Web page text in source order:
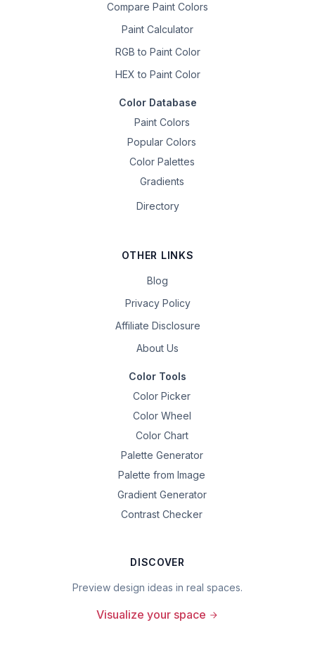
Compare Paint Colors
Paint Calculator
RGB to Paint Color
HEX to Paint Color
Color Database
Paint Colors
Popular Colors
Color Palettes
Gradients
Directory
OTHER LINKS
Blog
Privacy Policy
Affiliate Disclosure
About Us
Color Tools
Color Picker
Color Wheel
Color Chart
Palette Generator
Palette from Image
Gradient Generator
Contrast Checker
DISCOVER
Preview design ideas in real spaces.
Visualize your space